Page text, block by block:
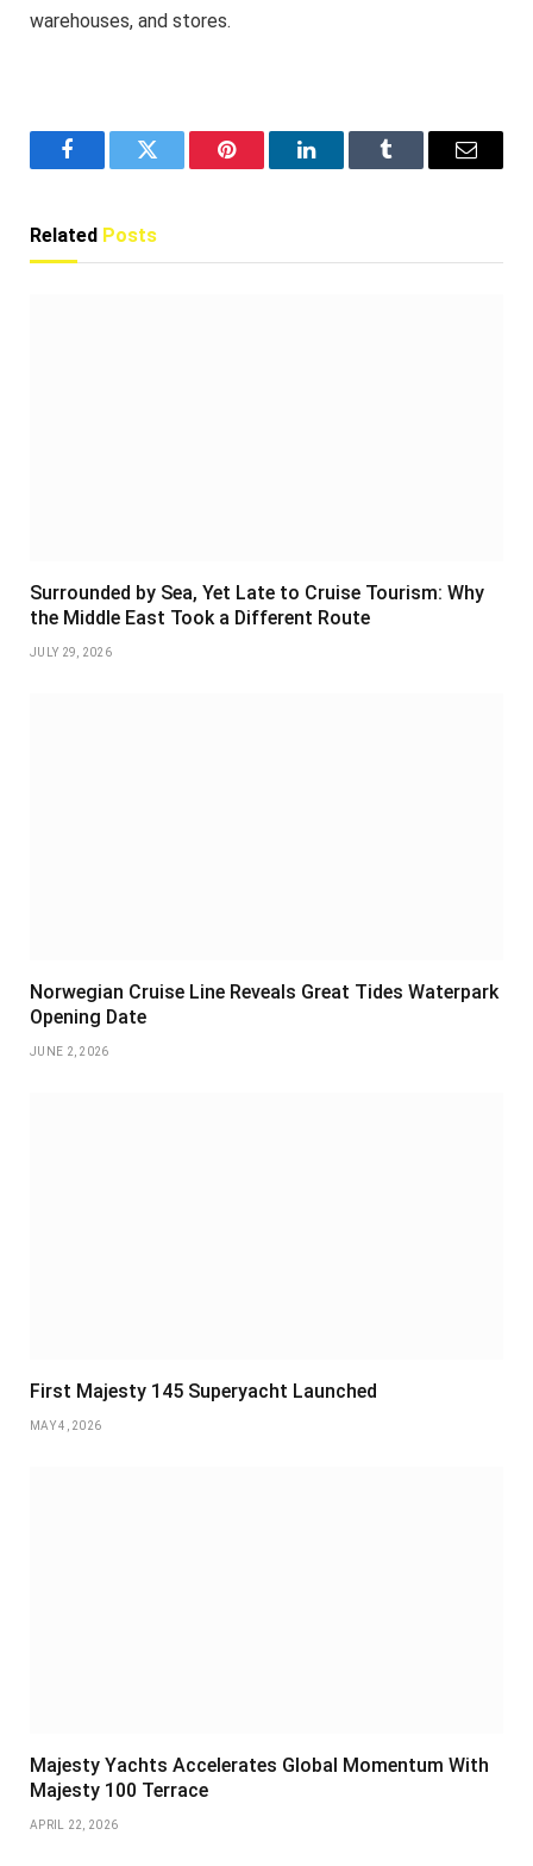
warehouses, and stores.
FacebookTwitter Pinterest LinkedInTumblr Email
Related Posts
Surrounded by Sea, Yet Late to Cruise Tourism: Why
the Middle East Took a Different Route
JULY 29, 2026
Norwegian Cruise Line Reveals Great Tides Waterpark
Opening Date
JUNE 2, 2026
First Majesty 145 Superyacht Launched
MAY 4, 2026
Majesty Yachts Accelerates Global Momentum With
Majesty 100 Terrace
APRIL 22, 2026